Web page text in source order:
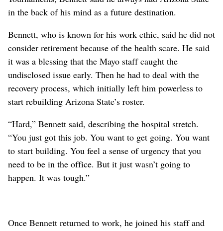
in the back of his mind as a future destination.
Bennett, who is known for his work ethic, said he did not
consider retirement because of the health scare. He said
it was a blessing that the Mayo staff caught the
undisclosed issue early. Then he had to deal with the
recovery process, which initially left him powerless to
start rebuilding Arizona State’s roster.
“Hard,” Bennett said, describing the hospital stretch.
“You just got this job. You want to get going. You want
to start building. You feel a sense of urgency that you
need to be in the office. But it just wasn’t going to
happen. It was tough.”
Once Bennett returned to work, he joined his staff and